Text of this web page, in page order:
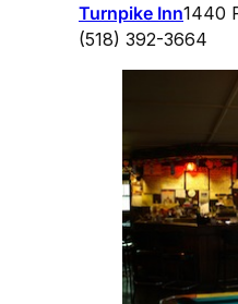
Turnpike Inn1440
(518) 392-3664